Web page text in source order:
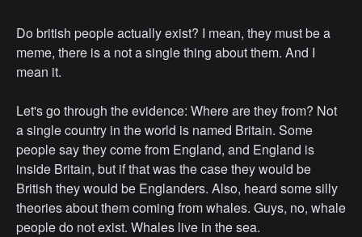
Do british people actually exist? I mean, they must be a
meme, there is a not a single thing about them. And I
mean it.
Let's go through the evidence: Where are they from? Not
a single country in the world is named Britain. Some
people say they come from England, and England is
inside Britain, but if that was the case they would be
British they would be Englanders. Also, heard some silly
theories about them coming from whales. Guys, no, whale
people do not exist. Whales live in the sea.